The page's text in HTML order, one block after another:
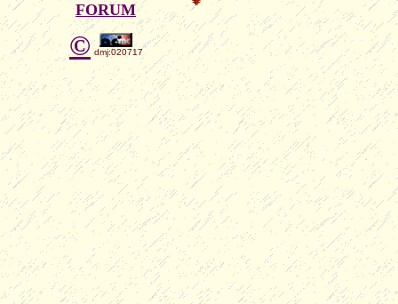
FORUM
© dmj:020717